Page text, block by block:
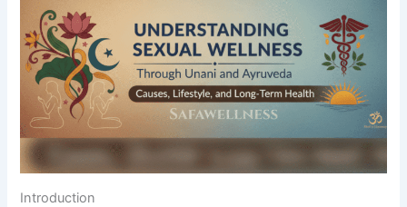
Introduction